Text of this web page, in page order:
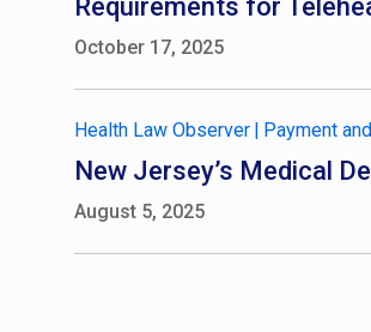
Requirements for
October 17, 2025
Health Law Observer | Payment
New Jersey’s Medical
August 5, 2025